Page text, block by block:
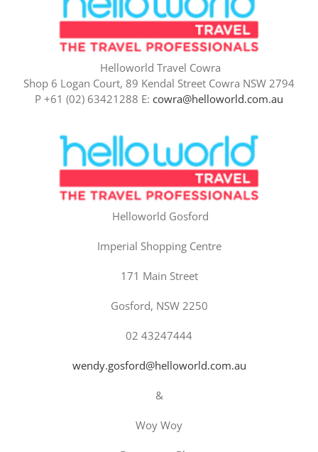
Helloworld Travel Cowra
Shop 6 Logan Court, 89 Kendal Street Cowra NSW 2794
P +61 (02) 63421288 E: cowra@helloworld.com.au
Helloworld Gosford
Imperial Shopping Centre
171 Main Street
Gosford, NSW 2250
02 43247444
wendy.gosford@helloworld.com.au
&
Woy Woy